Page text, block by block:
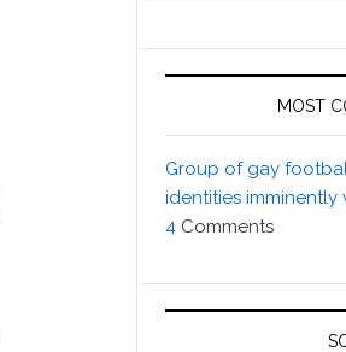
MOST
Group of gay
identities imminently
4 Comments